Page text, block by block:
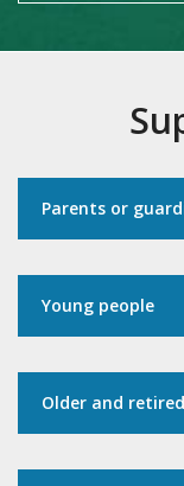
Parents or
Young people
Older and